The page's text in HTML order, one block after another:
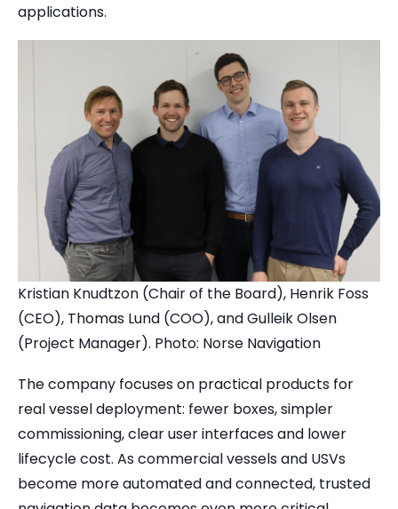
applications.
Kristian Knudtzon (Chair of the Board), Henrik Foss
(CEO), Thomas Lund (COO), and Gulleik Olsen
(Project Manager). Photo: Norse Navigation
The company focuses on practical products for
real vessel deployment: fewer boxes, simpler
commissioning, clear user interfaces and lower
lifecycle cost. As commercial vessels and USVs
become more automated and connected, trusted